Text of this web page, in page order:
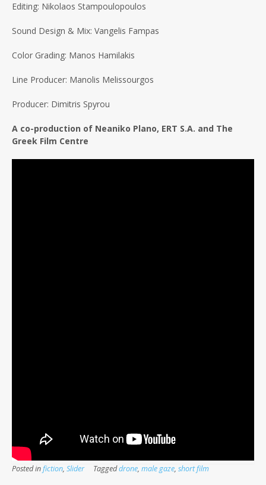
Editing: Nikolaos Stampoulopoulos
Sound Design & Mix: Vangelis Fampas
Color Grading: Manos Hamilakis
Line Producer: Manolis Melissourgos
Producer: Dimitris Spyrou
A co-production of Neaniko Plano, ERT S.A. and The
Greek Film Centre
Posted infiction, Slider Taggeddrone, male gaze, short film